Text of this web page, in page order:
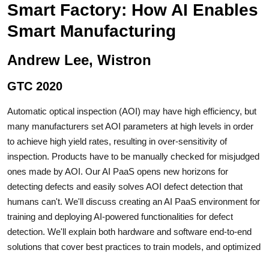
Smart Factory: How AI Enables
Smart Manufacturing
Andrew Lee, Wistron
GTC 2020
Automatic optical inspection (AOI) may have high efficiency, but
many manufacturers set AOI parameters at high levels in order
to achieve high yield rates, resulting in over-sensitivity of
inspection. Products have to be manually checked for misjudged
ones made by AOI. Our AI PaaS opens new horizons for
detecting defects and easily solves AOI defect detection that
humans can't. We'll discuss creating an AI PaaS environment for
training and deploying AI-powered functionalities for defect
detection. We'll explain both hardware and software end-to-end
solutions that cover best practices to train models, and optimized